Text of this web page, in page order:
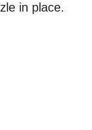
in place.